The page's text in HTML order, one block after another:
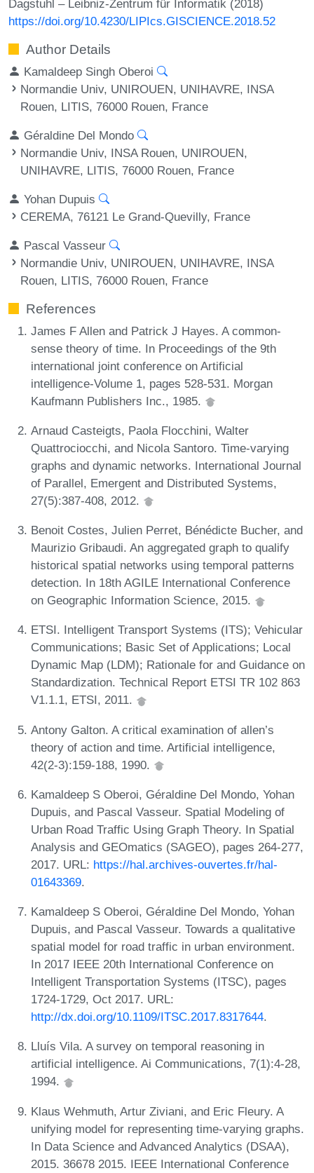
Dagstuhl – Leibniz-Zentrum für Informatik (2018)
https://doi.org/10.4230/LIPIcs.GISCIENCE.2018.52
Author Details
Kamaldeep Singh Oberoi
Normandie Univ, UNIROUEN, UNIHAVRE, INSA
Rouen, LITIS, 76000 Rouen, France
Géraldine Del Mondo
Normandie Univ, INSA Rouen, UNIROUEN,
UNIHAVRE, LITIS, 76000 Rouen, France
Yohan Dupuis
CEREMA, 76121 Le Grand-Quevilly, France
Pascal Vasseur
Normandie Univ, UNIROUEN, UNIHAVRE, INSA
Rouen, LITIS, 76000 Rouen, France
References
James F Allen and Patrick J Hayes. A common-
sense theory of time. In Proceedings of the 9th
international joint conference on Artificial
intelligence-Volume 1, pages 528-531. Morgan
Kaufmann Publishers Inc., 1985.
Arnaud Casteigts, Paola Flocchini, Walter
Quattrociocchi, and Nicola Santoro. Time-varying
graphs and dynamic networks. International Journal
of Parallel, Emergent and Distributed Systems,
27(5):387-408, 2012.
Benoit Costes, Julien Perret, Bénédicte Bucher, and
Maurizio Gribaudi. An aggregated graph to qualify
historical spatial networks using temporal patterns
detection. In 18th AGILE International Conference
on Geographic Information Science, 2015.
ETSI. Intelligent Transport Systems (ITS); Vehicular
Communications; Basic Set of Applications; Local
Dynamic Map (LDM); Rationale for and Guidance on
Standardization. Technical Report ETSI TR 102 863
V1.1.1, ETSI, 2011.
Antony Galton. A critical examination of allen’s
theory of action and time. Artificial intelligence,
42(2-3):159-188, 1990.
Kamaldeep S Oberoi, Géraldine Del Mondo, Yohan
Dupuis, and Pascal Vasseur. Spatial Modeling of
Urban Road Traffic Using Graph Theory. In Spatial
Analysis and GEOmatics (SAGEO), pages 264-277,
2017. URL: https://hal.archives-ouvertes.fr/hal-
01643369.
Kamaldeep S Oberoi, Géraldine Del Mondo, Yohan
Dupuis, and Pascal Vasseur. Towards a qualitative
spatial model for road traffic in urban environment.
In 2017 IEEE 20th International Conference on
Intelligent Transportation Systems (ITSC), pages
1724-1729, Oct 2017. URL:
http://dx.doi.org/10.1109/ITSC.2017.8317644.
Lluís Vila. A survey on temporal reasoning in
artificial intelligence. Ai Communications, 7(1):4-28,
1994.
Klaus Wehmuth, Artur Ziviani, and Eric Fleury. A
unifying model for representing time-varying graphs.
In Data Science and Advanced Analytics (DSAA),
2015. 36678 2015. IEEE International Conference